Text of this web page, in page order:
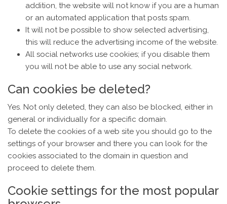
addition, the website will not know if you are a human
or an automated application that posts spam.
It will not be possible to show selected advertising,
this will reduce the advertising income of the website.
All social networks use cookies; if you disable them
you will not be able to use any social network.
Can cookies be deleted?
Yes. Not only deleted, they can also be blocked, either in
general or individually for a specific domain.
To delete the cookies of a web site you should go to the
settings of your browser and there you can look for the
cookies associated to the domain in question and
proceed to delete them.
Cookie settings for the most popular